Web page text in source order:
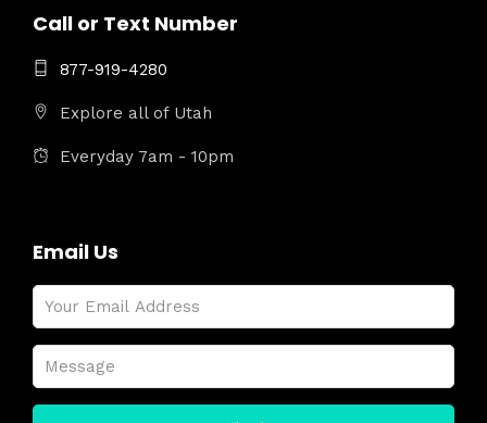
Call or Text Number
877-919-4280
Explore all of Utah
Everyday 7am - 10pm
Email Us